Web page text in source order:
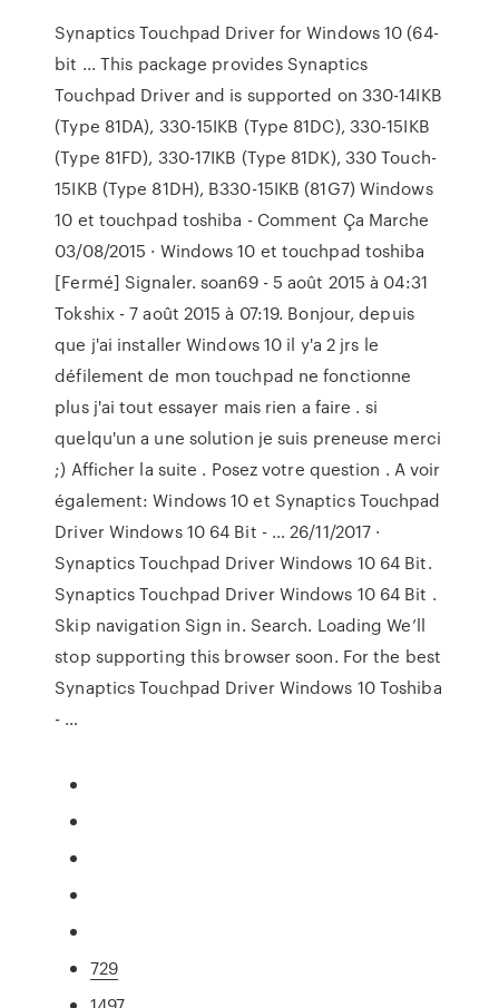
Synaptics Touchpad Driver for Windows 10 (64-
bit ... This package provides Synaptics
Touchpad Driver and is supported on 330-14IKB
(Type 81DA), 330-15IKB (Type 81DC), 330-15IKB
(Type 81FD), 330-17IKB (Type 81DK), 330 Touch-
15IKB (Type 81DH), B330-15IKB (81G7) Windows
10 et touchpad toshiba - Comment Ça Marche
03/08/2015 · Windows 10 et touchpad toshiba
[Fermé] Signaler. soan69 - 5 août 2015 à 04:31
Tokshix - 7 août 2015 à 07:19. Bonjour, depuis
que j'ai installer Windows 10 il y'a 2 jrs le
défilement de mon touchpad ne fonctionne
plus j'ai tout essayer mais rien a faire . si
quelqu'un a une solution je suis preneuse merci
;) Afficher la suite . Posez votre question . A voir
également: Windows 10 et Synaptics Touchpad
Driver Windows 10 64 Bit - … 26/11/2017 ·
Synaptics Touchpad Driver Windows 10 64 Bit.
Synaptics Touchpad Driver Windows 10 64 Bit .
Skip navigation Sign in. Search. Loading We’ll
stop supporting this browser soon. For the best
Synaptics Touchpad Driver Windows 10 Toshiba
- …
729